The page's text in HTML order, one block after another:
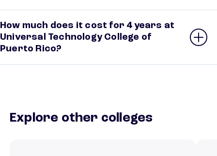
How much does it cost for 4 years at
Universal Technology College of
Puerto Rico?
Explore other colleges